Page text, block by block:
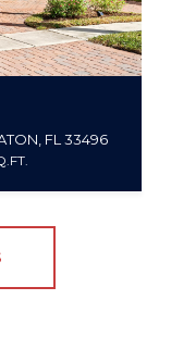
FL 33496